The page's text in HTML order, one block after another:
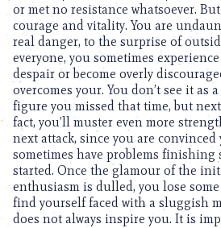
or met no resistance whatsoever.
courage and vitality. You are
real danger, to the surprise of
everyone, you sometimes
despair or become overly
overcomes your. You don’t see it as
figure you missed that time, but
fact, you’ll muster even more
next attack, since you are convinced
sometimes have problems finishing
started. Once the glamour of the
enthusiasm is dulled, you lose
find yourself faced with a sluggish
does not always inspire you. It is